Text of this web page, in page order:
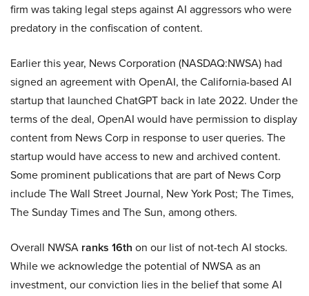
firm was taking legal steps against AI aggressors who were
predatory in the confiscation of content.
Earlier this year, News Corporation (NASDAQ:NWSA) had
signed an agreement with OpenAI, the California-based AI
startup that launched ChatGPT back in late 2022. Under the
terms of the deal, OpenAI would have permission to display
content from News Corp in response to user queries. The
startup would have access to new and archived content.
Some prominent publications that are part of News Corp
include The Wall Street Journal, New York Post; The Times,
The Sunday Times and The Sun, among others.
Overall NWSA ranks 16th on our list of not-tech AI stocks.
While we acknowledge the potential of NWSA as an
investment, our conviction lies in the belief that some AI